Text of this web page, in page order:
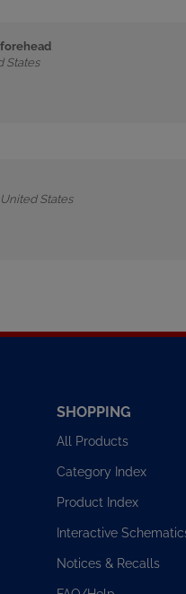
States
All Products
Category Index
Product Index
Interactive Schematics
Notices & Recalls
FAQ/Help